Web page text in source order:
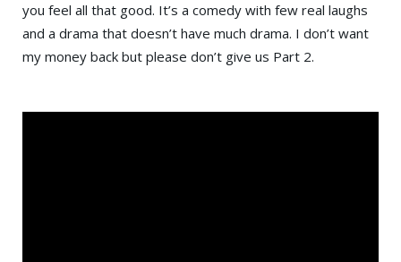
you feel all that good. It’s a comedy with few real laughs
and a drama that doesn’t have much drama. I don’t want
my money back but please don’t give us Part 2.